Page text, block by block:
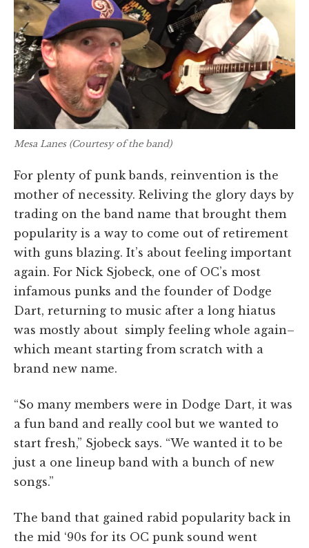
Mesa Lanes (Courtesy of the band)
For plenty of punk bands, reinvention is the
mother of necessity. Reliving the glory days by
trading on the band name that brought them
popularity is a way to come out of retirement
with guns blazing. It’s about feeling important
again. For Nick Sjobeck, one of OC’s most
infamous punks and the founder of Dodge
Dart, returning to music after a long hiatus
was mostly about simply feeling whole again–
which meant starting from scratch with a
brand new name.
“So many members were in Dodge Dart, it was
a fun band and really cool but we wanted to
start fresh,” Sjobeck says. “We wanted it to be
just a one lineup band with a bunch of new
songs.”
The band that gained rabid popularity back in
the mid ‘90s for its OC punk sound went